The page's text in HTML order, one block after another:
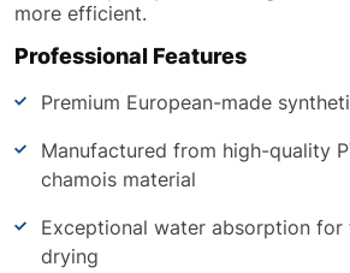
more efficient.
Professional Features
Premium European-made
Manufactured from high-quality
chamois material
Exceptional water absorption for
drying